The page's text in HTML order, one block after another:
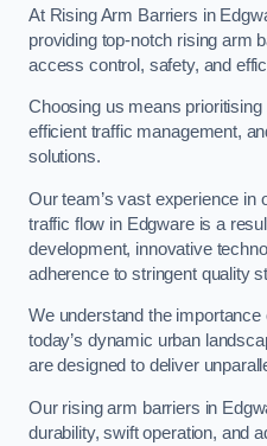
At Rising Arm Barriers in
providing top-notch rising arm
access control, safety, and
Choosing us means prioritising
efficient traffic management,
solutions.
Our team’s vast experience in
traffic flow in Edgware is a
development, innovative
adherence to stringent quality
We understand the
today’s dynamic urban
are designed to deliver
Our rising arm barriers in
durability, swift operation, and